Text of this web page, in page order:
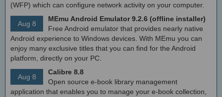
(WFP) which can configure network activity on your computer.
Aug 8
MEmu Android Emulator 9.2.6 (offline installer)
Free Android emulator that provides nearly native
Android experience to Windows devices. With MEmu you can
enjoy many exclusive titles that you can find for the Android
platform, directly on your PC.
Aug 8
Calibre 8.8
Open source e-book library management
application that enables you to manage your e-book collection,